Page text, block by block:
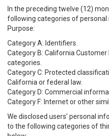
In the preceding twelve (12)
following categories of
Purpose:
Category A: Identifiers.
Category B: California
categories.
Category C: Protected
California or federal law.
Category D: Commercial
Category F: Internet or other
We disclosed users’ personal
to the following categories of